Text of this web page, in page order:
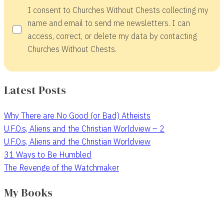
I consent to Churches Without Chests collecting my
name and email to send me newsletters. I can
access, correct, or delete my data by contacting
Churches Without Chests.
Latest Posts
Why There are No Good (or Bad) Atheists
U.F.O.s, Aliens and the Christian Worldview – 2
U.F.O.s, Aliens and the Christian Worldview
31 Ways to Be Humbled
The Revenge of the Watchmaker
My Books